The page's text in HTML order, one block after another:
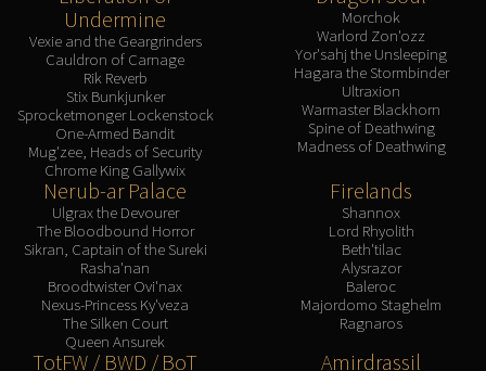
Undermine
Vexie and the Geargrinders
Cauldron of Carnage
Rik Reverb
Stix Bunkjunker
Sprocketmonger Lockenstock
One-Armed Bandit
Mug'zee, Heads of Security
Chrome King Gallywix
Morchok
Warlord Zon'ozz
Yor'sahj the Unsleeping
Hagara the Stormbinder
Ultraxion
Warmaster Blackhorn
Spine of Deathwing
Madness of Deathwing
Nerub-ar Palace
Ulgrax the Devourer
The Bloodbound Horror
Sikran, Captain of the Sureki
Rasha'nan
Broodtwister Ovi'nax
Nexus-Princess Ky'veza
The Silken Court
Queen Ansurek
Firelands
Shannox
Lord Rhyolith
Beth'tilac
Alysrazor
Baleroc
Majordomo Staghelm
Ragnaros
TotFW / BWD / BoT Amirdrassil